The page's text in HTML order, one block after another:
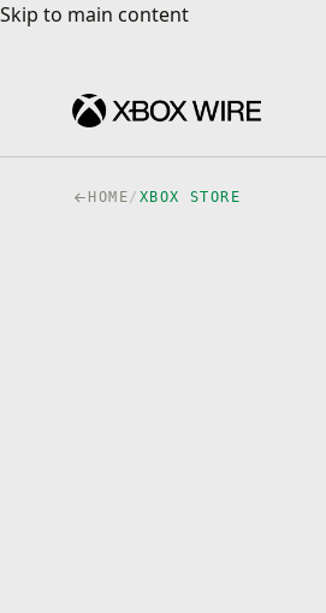
Skip to main content
Skip to main content
HOME/ XBOX STORE